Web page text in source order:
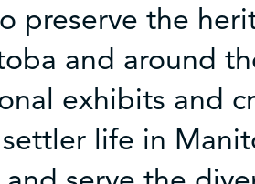
preserve the
and around
exhibits and
life in